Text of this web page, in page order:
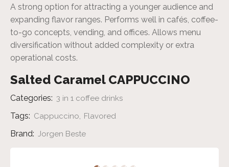
A strong option for attracting a younger audience and
expanding flavor ranges. Performs well in cafés, coffee-
to-go concepts, vending, and offices. Allows menu
diversification without added complexity or extra
operational costs.
Salted Caramel CAPPUCCINO
Categories: 3 in 1 coffee drinks
Tags: Cappuccino, Flavored
Brand: Jorgen Beste